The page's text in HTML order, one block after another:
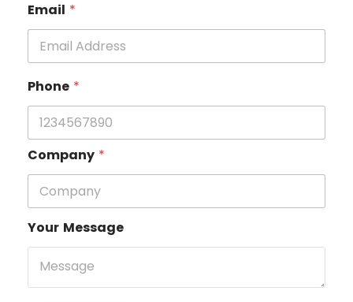
Email *
Phone *
Company *
Your Message